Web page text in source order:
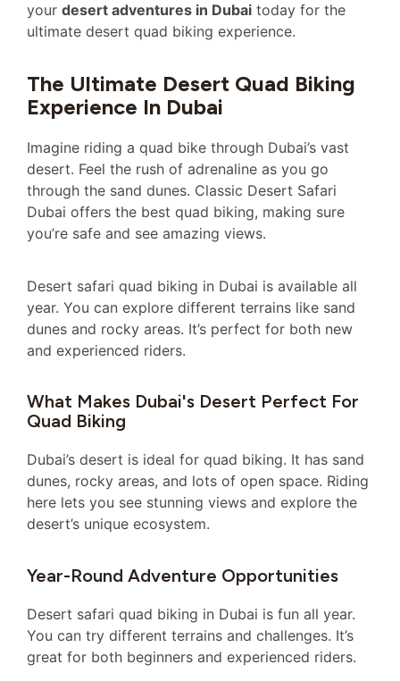
your desert adventures in Dubai today for the
ultimate desert quad biking experience.
The Ultimate Desert Quad Biking
Experience In Dubai
Imagine riding a quad bike through Dubai’s vast
desert. Feel the rush of adrenaline as you go
through the sand dunes. Classic Desert Safari
Dubai offers the best quad biking, making sure
you’re safe and see amazing views.
Desert safari quad biking in Dubai is available all
year. You can explore different terrains like sand
dunes and rocky areas. It’s perfect for both new
and experienced riders.
What Makes Dubai's Desert Perfect For
Quad Biking
Dubai’s desert is ideal for quad biking. It has sand
dunes, rocky areas, and lots of open space. Riding
here lets you see stunning views and explore the
desert’s unique ecosystem.
Year-Round Adventure Opportunities
Desert safari quad biking in Dubai is fun all year.
You can try different terrains and challenges. It’s
great for both beginners and experienced riders.